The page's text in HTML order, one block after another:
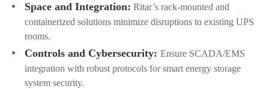
Space and Integration: Ritar’s rack-mounted and
containerized solutions minimize disruptions to existing UPS
rooms.
Controls and Cybersecurity: Ensure SCADA/EMS
integration with robust protocols for smart energy storage
system security.